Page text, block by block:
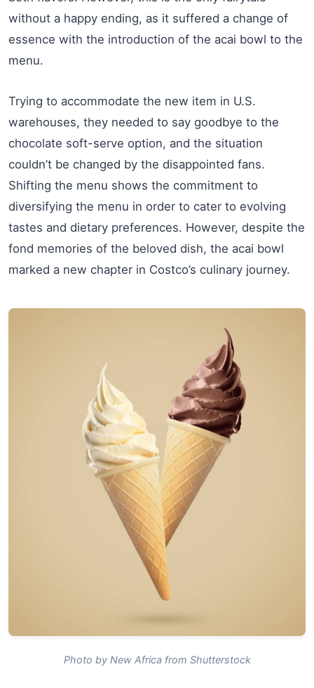
without a happy ending, as it suffered a change of
essence with the introduction of the acai bowl to the
menu.
Trying to accommodate the new item in U.S.
warehouses, they needed to say goodbye to the
chocolate soft-serve option, and the situation
couldn’t be changed by the disappointed fans.
Shifting the menu shows the commitment to
diversifying the menu in order to cater to evolving
tastes and dietary preferences. However, despite the
fond memories of the beloved dish, the acai bowl
marked a new chapter in Costco’s culinary journey.
Photo by New Africa from Shutterstock